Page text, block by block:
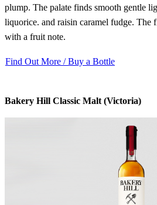
plump. The palate finds smooth gentle
liquorice. and raisin caramel fudge. The
with a fruit note.
Find Out More / Buy a Bottle
Bakery Hill Classic Malt (Victoria)